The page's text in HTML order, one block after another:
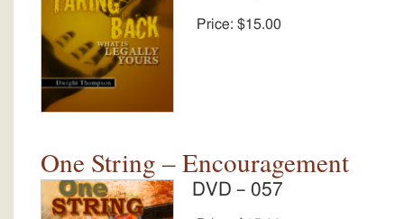
Price: $15.00
One String – Encouragement
DVD – 057